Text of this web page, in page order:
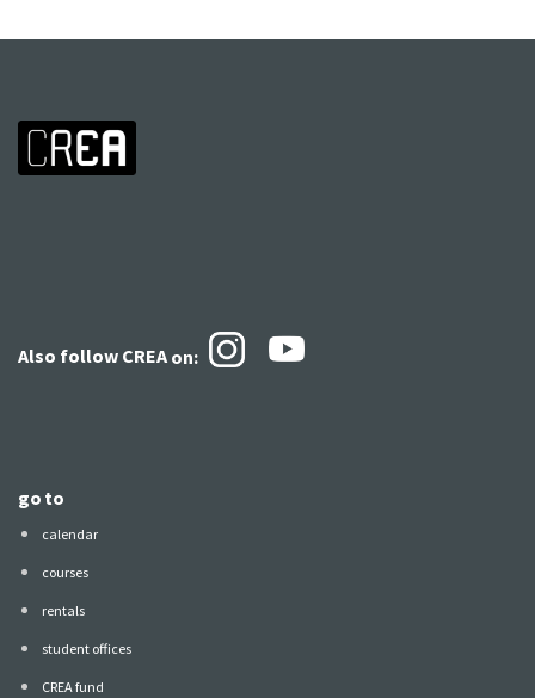
Also follow CREA on:
go to
calendar
courses
rentals
student offices
CREA fund